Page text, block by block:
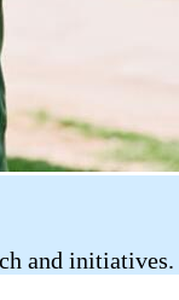
and initiatives.